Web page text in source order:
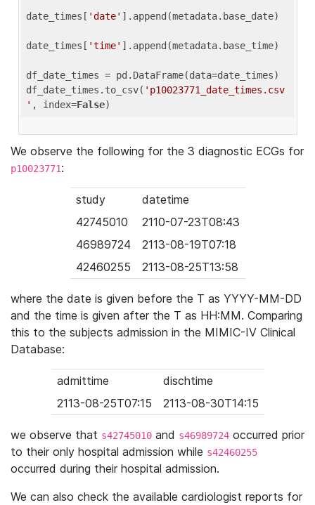
date_times[ 'date' ].append(metadata.base_date)
date_times[ 'time' ].append(metadata.base_time)
df_date_times = pd.DataFrame(data=date_times)
df_date_times.to_csv( 'p10023771_date_times.csv
' , index=False
We observe the following for the 3 diagnostic ECGs for
p10023771:
study
datetime
42745010
2110-07-23T08:43
46989724
2113-08-19T07:18
42460255
2113-08-25T13:58
where the date is given before the T as YYYY-MM-DD
and the time is given after the T as HH:MM. Comparing
this to the subjects admission in the MIMIC-IV Clinical
Database:
admittime
dischtime
2113-08-25T07:15
2113-08-30T14:15
we observe that s42745010 and s46989724 occurred prior
to their only hospital admission while s42460255
occurred during their hospital admission.
We can also check the available cardiologist reports for